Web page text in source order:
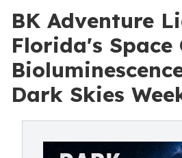
BK Adventure
Florida's Space
Dark Skies